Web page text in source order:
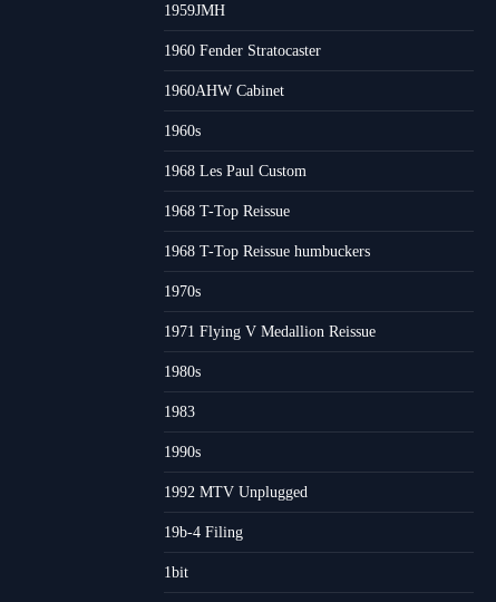
1959JMH
1960 Fender Stratocaster
1960AHW Cabinet
1960s
1968 Les Paul Custom
1968 T-Top Reissue
1968 T-Top Reissue humbuckers
1970s
1971 Flying V Medallion Reissue
1980s
1983
1990s
1992 MTV Unplugged
19b-4 Filing
1bit